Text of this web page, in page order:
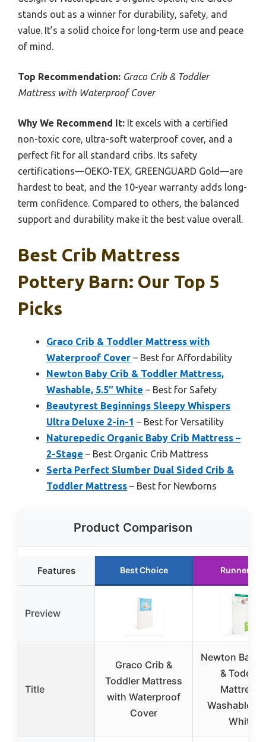
stands out as a winner for durability, safety, and
value. It’s a solid choice for long-term use and peace
of mind.
Top Recommendation: Graco Crib & Toddler
Mattress with Waterproof Cover
Why We Recommend It: It excels with a certified
non-toxic core, ultra-soft waterproof cover, and a
perfect fit for all standard cribs. Its safety
certifications—OEKO-TEX, GREENGUARD Gold—are
hardest to beat, and the 10-year warranty adds long-
term confidence. Compared to others, the balanced
support and durability make it the best value overall.
Best Crib Mattress
Pottery Barn: Our Top 5
Picks
Graco Crib & Toddler Mattress with
Waterproof Cover – Best for Affordability
Newton Baby Crib & Toddler Mattress,
Washable, 5.5″ White – Best for Safety
Beautyrest Beginnings Sleepy Whispers
Ultra Deluxe 2-in-1 – Best for Versatility
Naturepedic Organic Baby Crib Mattress –
2-Stage – Best Organic Crib Mattress
Serta Perfect Slumber Dual Sided Crib &
Toddler Mattress – Best for Newborns
Product Comparison
Features Best Choice Runner Up
Preview
Title
Graco Crib &
Toddler Mattress
with Waterproof
Cover
Newton Baby
& Toddler
Mattress,
Washable,
White